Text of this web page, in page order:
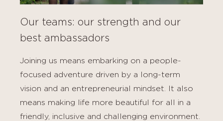
Our teams: our strength and our
best ambassadors
Joining us means embarking on a people-
focused adventure driven by a long-term
vision and an entrepreneurial mindset. It also
means making life more beautiful for all in a
friendly, inclusive and challenging environment.